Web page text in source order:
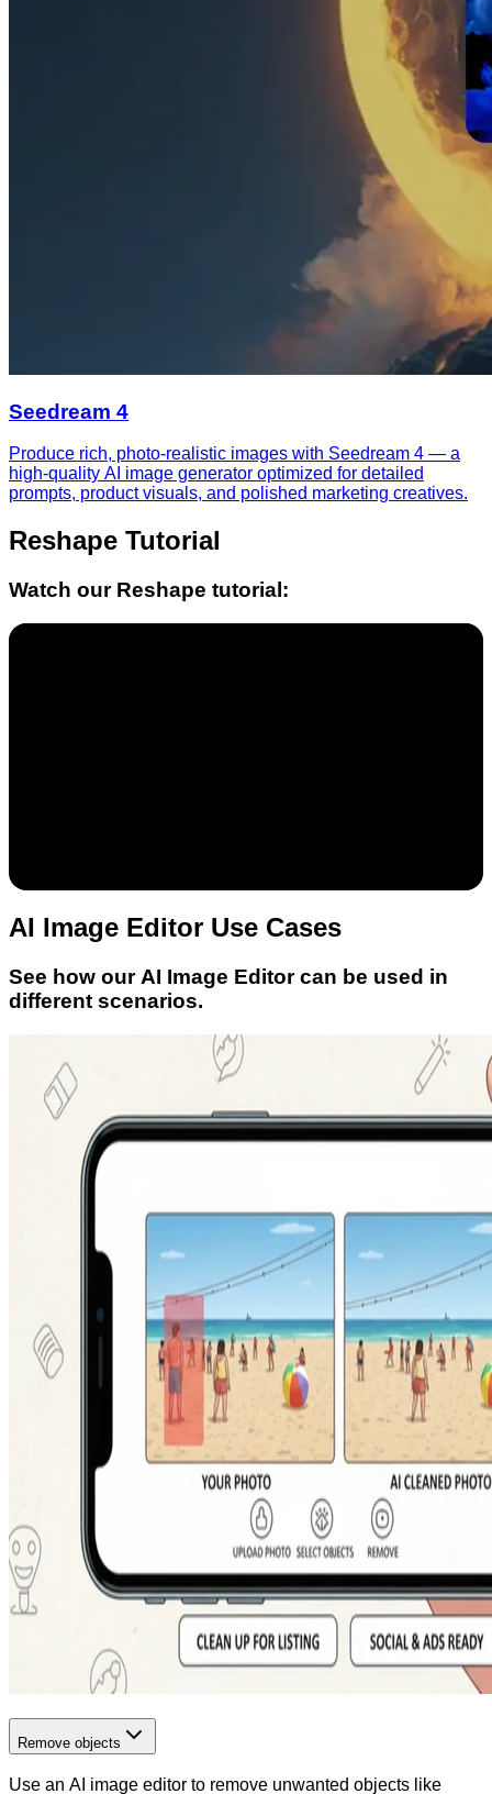
Seedream 4
Produce rich, photo-realistic images with Seedream 4 — a
high-quality AI image generator optimized for detailed
prompts, product visuals, and polished marketing creatives.
Reshape Tutorial
Watch our Reshape tutorial:
AI Image Editor Use Cases
See how our AI Image Editor can be used in
different scenarios.
Remove objects
Use an AI image editor to remove unwanted objects like